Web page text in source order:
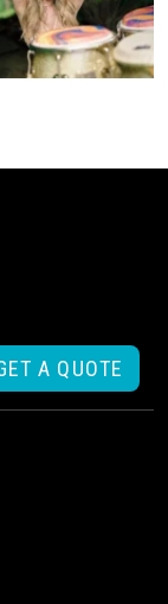
A QUOTE